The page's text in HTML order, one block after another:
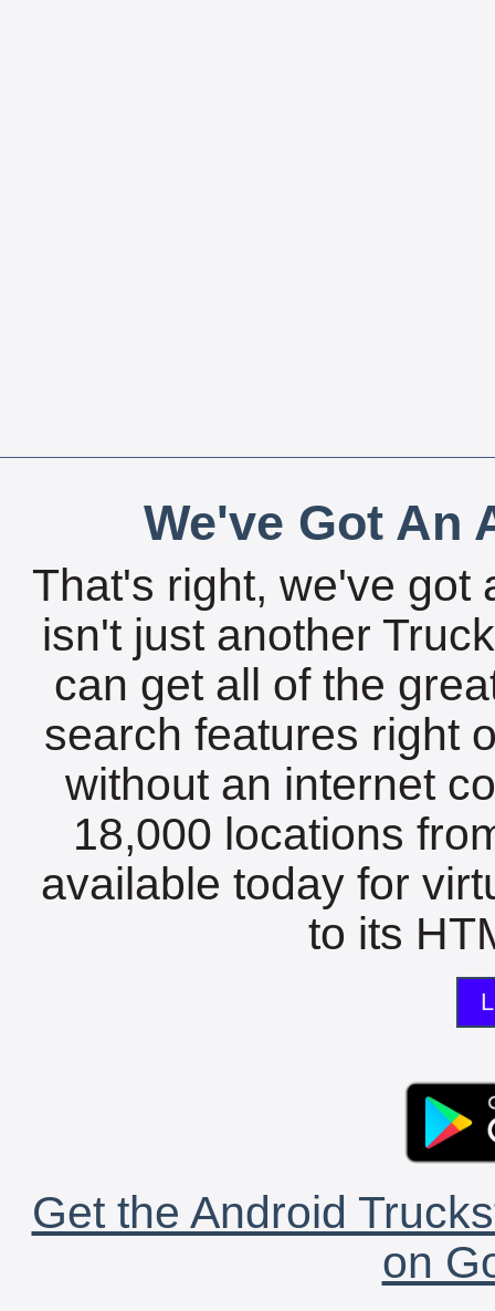
We've Got An
That's right, we've got
isn't just another
can get all of the
search features right
without an internet
18,000 locations
available today for
to its
Get the Android
on